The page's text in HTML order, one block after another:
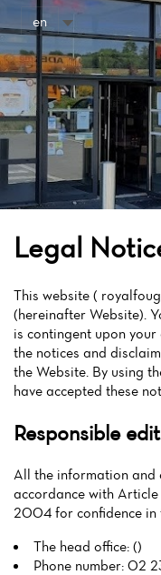
en
Legal
This website (
(hereinafter Website).
is contingent upon
the notices and
the Website. By using
have accepted these
Responsible
All the information and
accordance with
2004 for confidence in
The head office: ()
Phone number: 02
Cookies management